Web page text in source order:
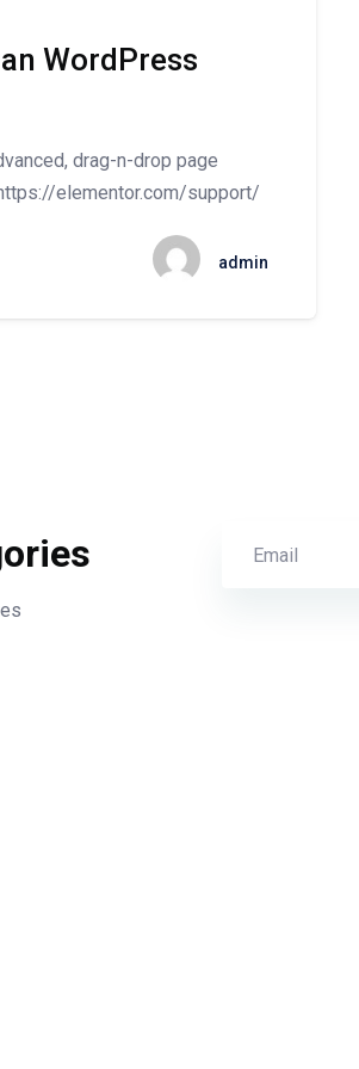
WordPress
drag-n-drop page
elementor.com/support/
admin